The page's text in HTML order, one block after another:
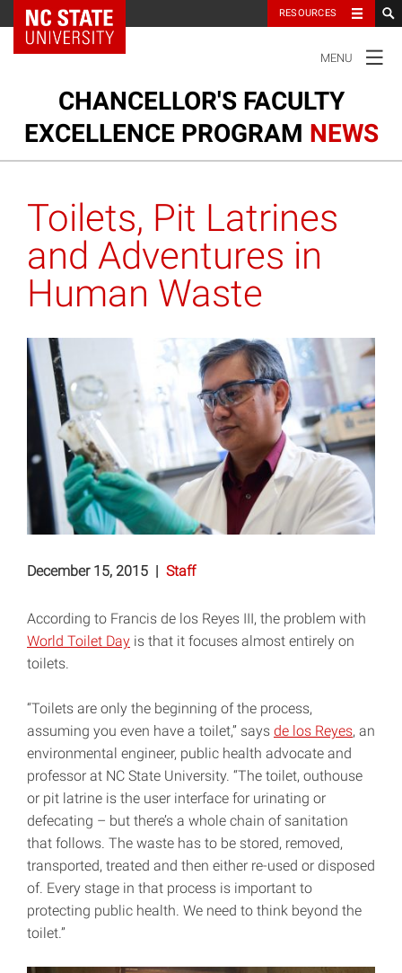
NC State Home RESOURCES
NAVIGATION
MENU
CHANCELLOR'S FACULTY
EXCELLENCE PROGRAM NEWS
Research and Innovation
Honors and Awards
Toilets, Pit Latrines
and Adventures in
Human Waste
December 15, 2015 | Staff
According to Francis de los Reyes III, the problem with
World Toilet Day is that it focuses almost entirely on
toilets.
“Toilets are only the beginning of the process,
assuming you even have a toilet,” says de los Reyes, an
environmental engineer, public health advocate and
professor at NC State University. “The toilet, outhouse
or pit latrine is the user interface for urinating or
defecating – but there’s a whole chain of sanitation
that follows. The waste has to be stored, removed,
transported, treated and then either re-used or disposed
of. Every stage in that process is important to
protecting public health. We need to think beyond the
toilet.”